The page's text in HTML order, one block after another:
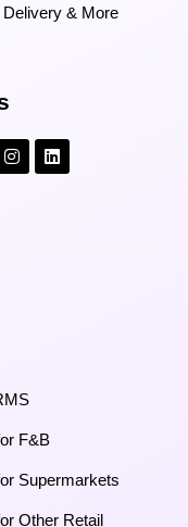
& More
F&B
Supermarkets
Other Retail